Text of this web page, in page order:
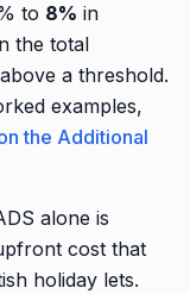
to 8% in
the total
a threshold.
examples,
the Additional
alone is
cost that
holiday lets.